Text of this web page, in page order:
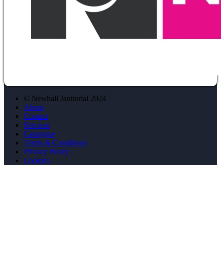
© Newhall Janitorial 2024
About
Contact
Services
Catalogue
Terms & Conditions
Privacy Policy
Cookies